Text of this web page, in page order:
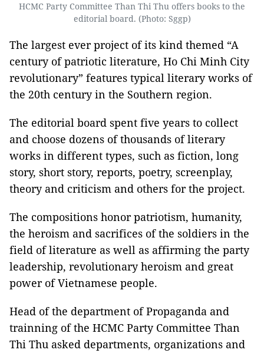
HCMC Party Committee Than Thi Thu offers books to the
editorial board. (Photo: Sggp)
The largest ever project of its kind themed “A
century of patriotic literature, Ho Chi Minh City
revolutionary” features typical literary works of
the 20th century in the Southern region.
The editorial board spent five years to collect
and choose dozens of thousands of literary
works in different types, such as fiction, long
story, short story, reports, poetry, screenplay,
theory and criticism and others for the project.
The compositions honor patriotism, humanity,
the heroism and sacrifices of the soldiers in the
field of literature as well as affirming the party
leadership, revolutionary heroism and great
power of Vietnamese people.
Head of the department of Propaganda and
trainning of the HCMC Party Committee Than
Thi Thu asked departments, organizations and